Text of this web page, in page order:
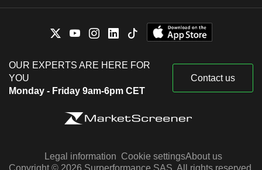
OUR EXPERTS ARE HERE FOR
YOU
Monday - Friday 9am-6pm CET
Contact us
Legal information Cookie settingsAbout us